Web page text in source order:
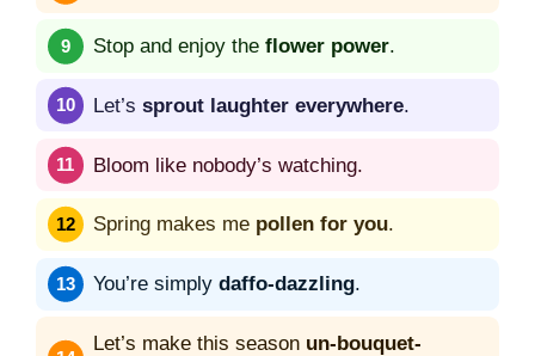
Stop and enjoy the flower power.
Let’s sprout laughter everywhere.
Bloom like nobody’s watching.
Spring makes me pollen for you.
You’re simply daffo-dazzling.
Let’s make this season un-bouquet-